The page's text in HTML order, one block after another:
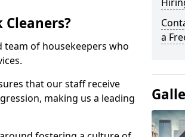
Cleaners?
team of housekeepers who
that our staff receive
making us a leading
a